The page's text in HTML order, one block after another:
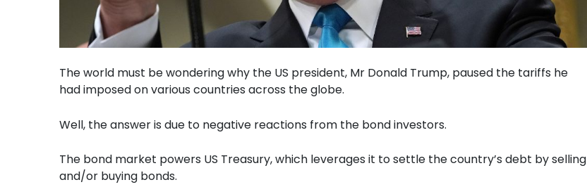
The world must be wondering why the US president, Mr Donald Trump, paused the tariffs he
had imposed on various countries across the globe.
Well, the answer is due to negative reactions from the bond investors.
The bond market powers US Treasury, which leverages it to settle the country’s debt by selling
and/or buying bonds.